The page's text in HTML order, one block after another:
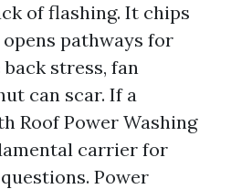
of flashing. It chips
pathways for
back stress, fan
can scar. If a
Roof Power Washing
carrier for
Power